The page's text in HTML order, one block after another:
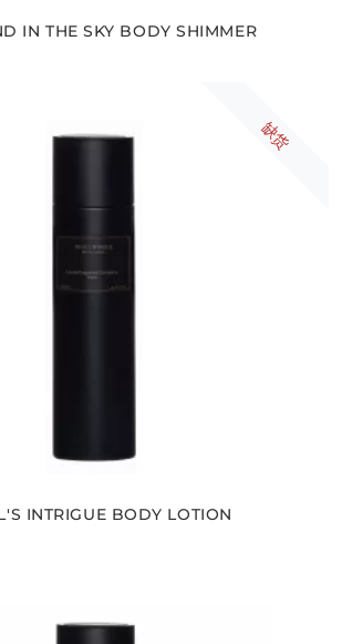
IN THE SKY BODY SHIMMER
缺货
INTRIGUE BODY LOTION